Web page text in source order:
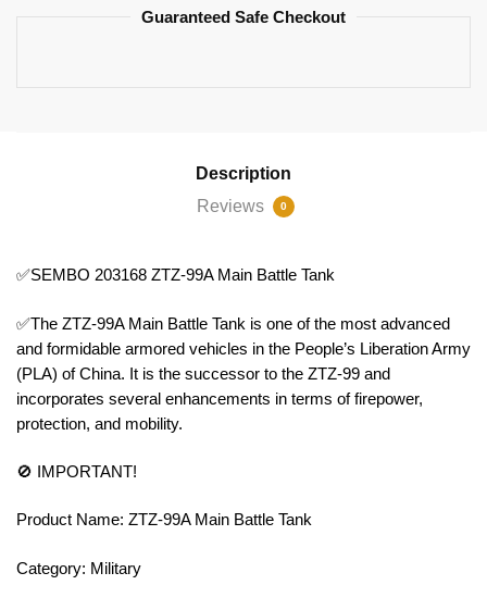
Guaranteed Safe Checkout
Description
Reviews
0
✅SEMBO 203168 ZTZ-99A Main Battle Tank
✅The ZTZ-99A Main Battle Tank is one of the most advanced
and formidable armored vehicles in the People’s Liberation Army
(PLA) of China. It is the successor to the ZTZ-99 and
incorporates several enhancements in terms of firepower,
protection, and mobility.
🚫 IMPORTANT!
Product Name: ZTZ-99A Main Battle Tank
Category: Military